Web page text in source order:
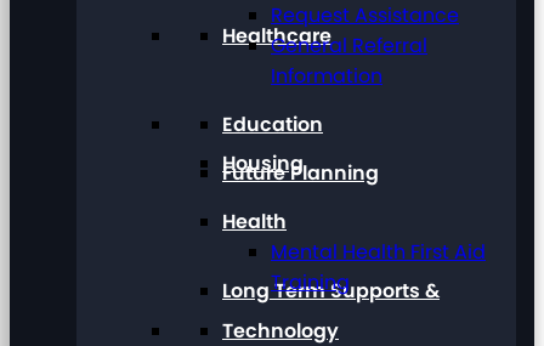
Healthcare
Housing
Long Term Supports &
Request Assistance
General Referral
Information
Education
Future Planning
Health
Mental Health First Aid
Training
Technology